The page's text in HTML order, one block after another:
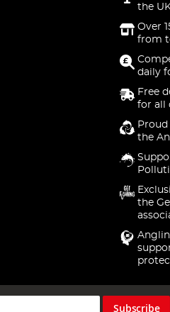
the
Over
from
daily
Free
for all
the
the
Subscribe